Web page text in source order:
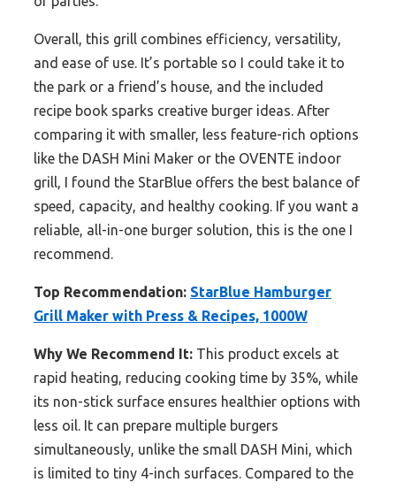
Overall, this grill combines efficiency, versatility,
and ease of use. It’s portable so I could take it to
the park or a friend’s house, and the included
recipe book sparks creative burger ideas. After
comparing it with smaller, less feature-rich options
like the DASH Mini Maker or the OVENTE indoor
grill, I found the StarBlue offers the best balance of
speed, capacity, and healthy cooking. If you want a
reliable, all-in-one burger solution, this is the one I
recommend.
Top Recommendation: StarBlue Hamburger
Grill Maker with Press & Recipes, 1000W
Why We Recommend It: This product excels at
rapid heating, reducing cooking time by 35%, while
its non-stick surface ensures healthier options with
less oil. It can prepare multiple burgers
simultaneously, unlike the small DASH Mini, which
is limited to tiny 4-inch surfaces. Compared to the